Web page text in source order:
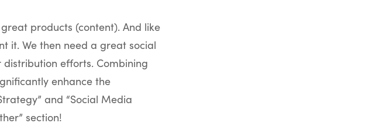
products (content). And like
it. We then need a great social
efforts. Combining
enhance the
and “Social Media
section!